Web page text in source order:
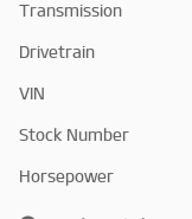
Transmission
Drivetrain
VIN
Stock Number
Horsepower